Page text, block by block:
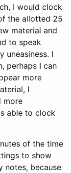
I would clock
the allotted 25
material and
to speak
uneasiness. I
perhaps I can
more
I
more
able to clock
of the time
to show
notes, because